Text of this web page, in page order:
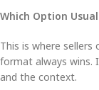
Which Option
This is where
format always wins.
and the context.